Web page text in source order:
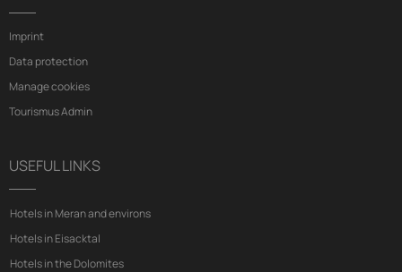
Imprint
Data protection
Manage cookies
Tourismus Admin
USEFUL LINKS
Hotels in Meran and environs
Hotels in Eisacktal
Hotels in the Dolomites